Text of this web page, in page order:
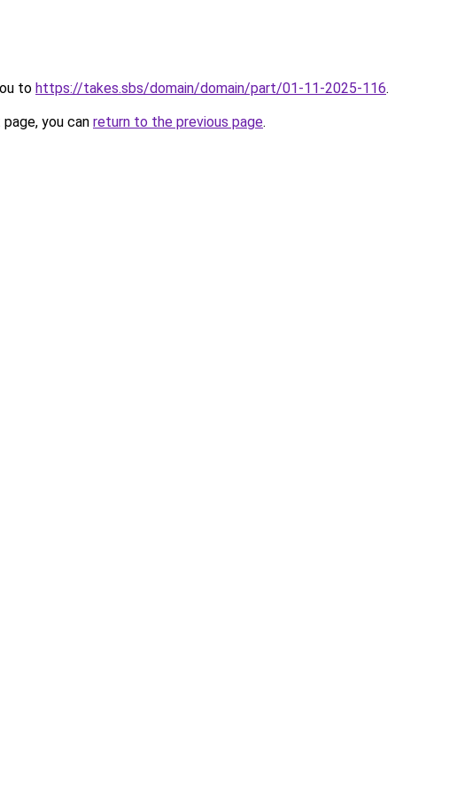
to https://takes.sbs/domain/domain/part/01-11-2025-116.
you can return to the previous page.